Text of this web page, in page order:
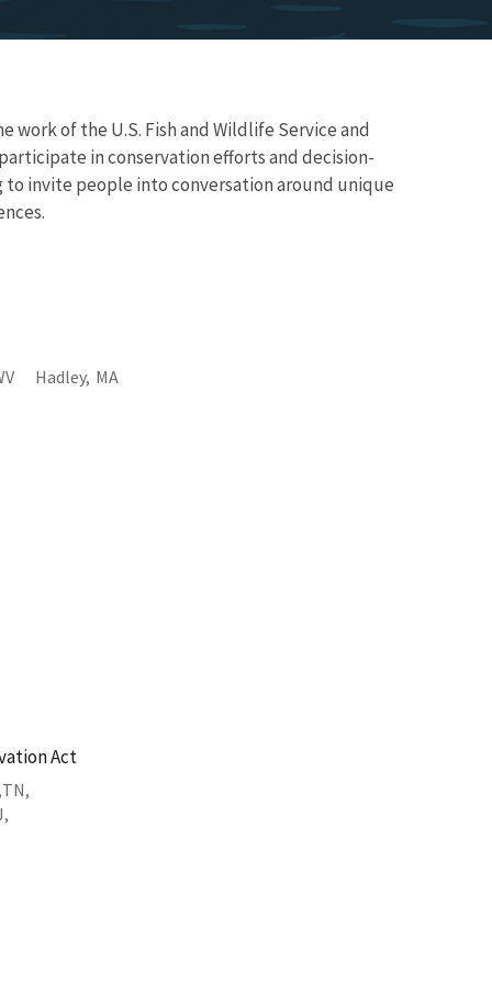
of the U.S. Fish and Wildlife Service and
in conservation efforts and decision-
invite people into conversation around unique
Hadley, MA
Act
TN